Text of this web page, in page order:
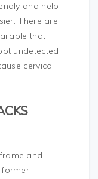
and help
There are
that
undetected
cervical
and
former